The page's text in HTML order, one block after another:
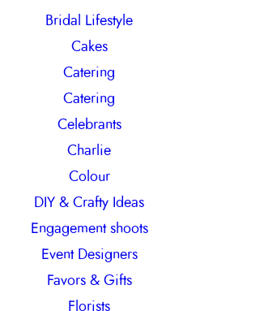
Bridal Lifestyle
Cakes
Catering
Catering
Celebrants
Charlie
Colour
DIY & Crafty Ideas
Engagement shoots
Event Designers
Favors & Gifts
Florists